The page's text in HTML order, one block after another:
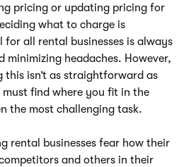
pricing or updating pricing for
what to charge is
for all rental businesses is always
minimizing headaches. However,
isn’t as straightforward as
find where you fit in the
the most challenging task.
rental businesses fear how their
and others in their